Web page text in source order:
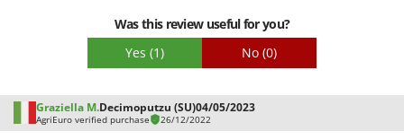
unfortunately, no one beats Amazon. Also, the pump box
know... anyway, let's hope for the best.
Was this review useful for you?
Yes (1) No (0)
Graziella M.Decimoputzu (SU)04/05/2023
AgriEuro verified purchase 26/12/2022